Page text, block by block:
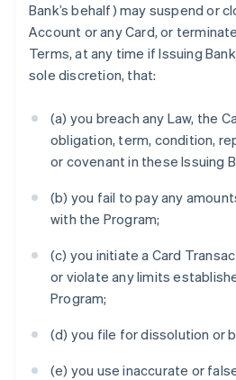
Bank’s behalf) may suspend or
Account or any Card, or
Terms, at any time if Issuing
sole discretion, that:
(a) you breach any Law, the
obligation, term, condition,
or covenant in these Issuing
(b) you fail to pay any
with the Program;
(c) you initiate a Card
or violate any limits
Program;
(d) you file for dissolution or
(e) you use inaccurate or